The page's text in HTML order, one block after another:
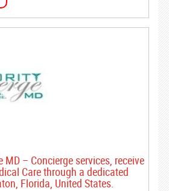
MD – Concierge services, receive
Care through a dedicated
Florida, United States.